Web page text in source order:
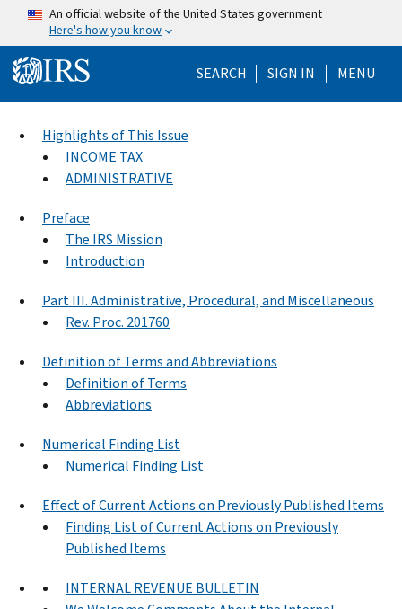
Skip to main content
An official website of the United States government
Here's how you know
SEARCH Help Menu
SIGN IN MENU
Highlights of This Issue
INCOME TAX
ADMINISTRATIVE
Preface
The IRS Mission
Introduction
Part III. Administrative, Procedural, and Miscellaneous
Rev. Proc. 201760
Definition of Terms and Abbreviations
Definition of Terms
Abbreviations
Numerical Finding List
Numerical Finding List
Effect of Current Actions on Previously Published Items
Finding List of Current Actions on Previously
Published Items
INTERNAL REVENUE BULLETIN